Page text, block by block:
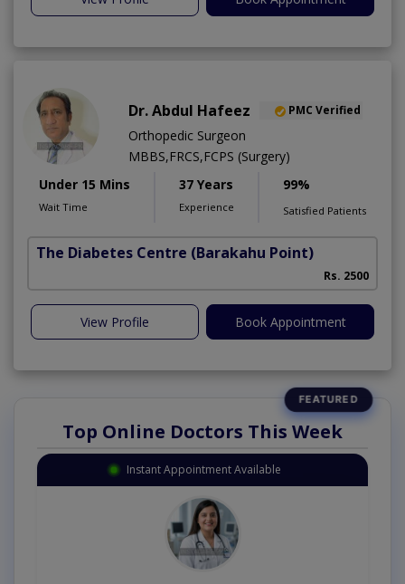
Dr. Abdul Hafeez PMC Verified
Orthopedic Surgeon
MBBS,FRCS,FCPS (Surgery)
Under 15 Mins
Wait Time
37 Years
Experience
99%
Satisfied Patients
The Diabetes Centre (Barakahu Point)
Rs. 2500
View Profile Book Appointment
Top Online Doctors This Week
Instant Appointment Available